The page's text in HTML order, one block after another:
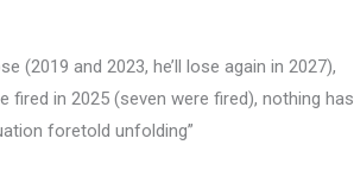
and 2023, he’ll lose again in 2027),
in 2025 (seven were fired), nothing has
foretold unfolding”